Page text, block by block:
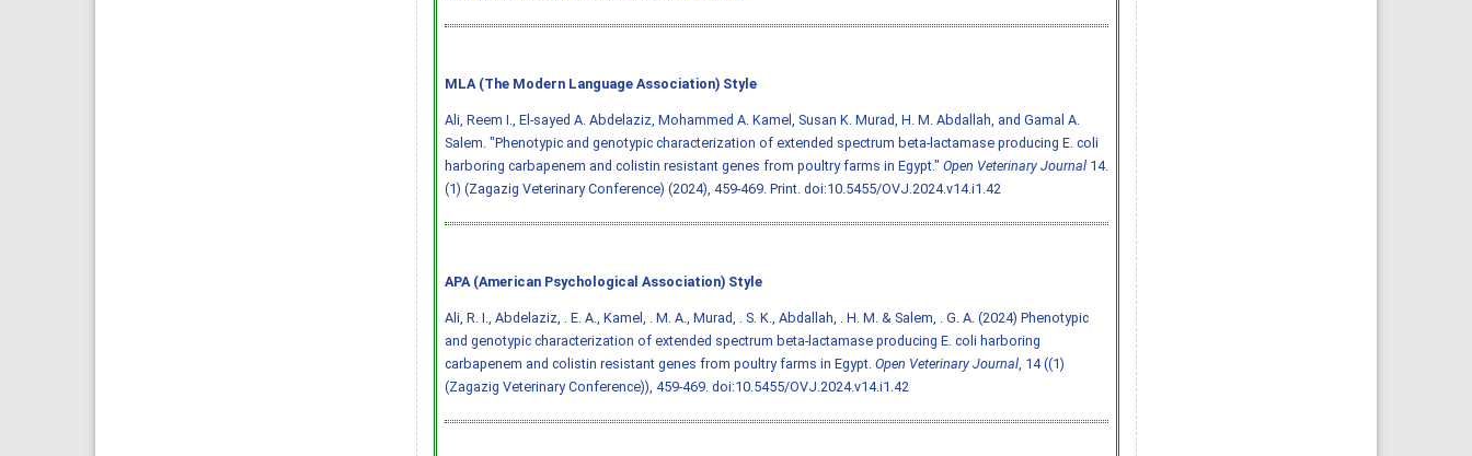
MLA (The Modern Language Association) Style
Ali, Reem I., El-sayed A. Abdelaziz, Mohammed A. Kamel, Susan K. Murad, H. M. Abdallah, and Gamal A.
Salem. "Phenotypic and genotypic characterization of extended spectrum beta-lactamase producing E. coli
harboring carbapenem and colistin resistant genes from poultry farms in Egypt." Open Veterinary Journal14.
(1) (Zagazig Veterinary Conference) (2024), 459-469. Print. doi:10.5455/OVJ.2024.v14.i1.42
APA (American Psychological Association) Style
Ali, R. I., Abdelaziz, . E. A., Kamel, . M. A., Murad, . S. K., Abdallah, . H. M. & Salem, . G. A. (2024) Phenotypic
and genotypic characterization of extended spectrum beta-lactamase producing E. coli harboring
carbapenem and colistin resistant genes from poultry farms in Egypt. Open Veterinary Journal, 14 ((1)
(Zagazig Veterinary Conference)), 459-469. doi:10.5455/OVJ.2024.v14.i1.42